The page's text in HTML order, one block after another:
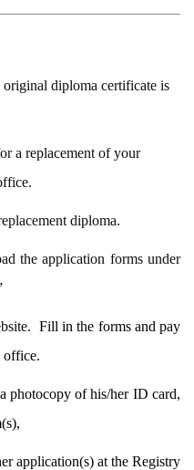
diploma certificate is
a replacement of your
diploma.
the application forms under
Fill in the forms and pay
office.
a photocopy of his/her ID card,
application(s) at the Registry